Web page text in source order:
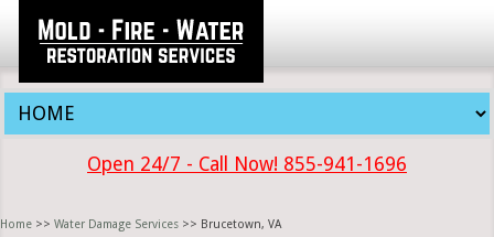
Open 24/7 - Call Now! 855-941-1696
Home >> Water Damage Services >> Brucetown, VA